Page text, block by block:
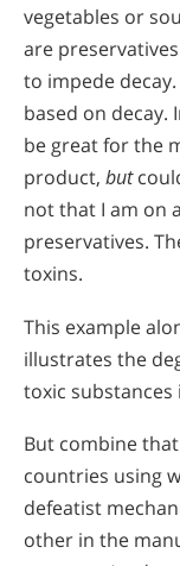
vegetables or
are
to impede
based on
be great for the
product, but
not that I am on
preservatives.
toxins.
This example
illustrates the
toxic substances
But combine
countries using
defeatist
other in the